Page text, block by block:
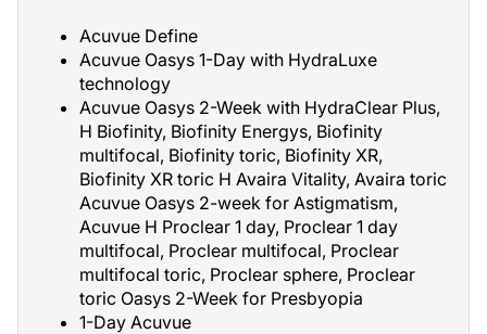
Acuvue Define
Acuvue Oasys 1-Day with HydraLuxe
technology
Acuvue Oasys 2-Week with HydraClear Plus,
H Biofinity, Biofinity Energys, Biofinity
multifocal, Biofinity toric, Biofinity XR,
Biofinity XR toric H Avaira Vitality, Avaira toric
Acuvue Oasys 2-week for Astigmatism,
Acuvue H Proclear 1 day, Proclear 1 day
multifocal, Proclear multifocal, Proclear
multifocal toric, Proclear sphere, Proclear
toric Oasys 2-Week for Presbyopia
1-Day Acuvue